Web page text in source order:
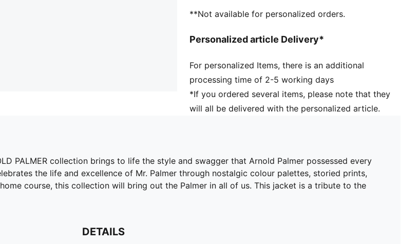
Co-branding details
**Not available for personalized orders.
Personalized article Delivery*
For personalized Items, there is an additional
processing time of 2-5 working days
*If you ordered several items, please note that they
will all be delivered with the personalized article.
PALMER collection brings to life the style and swagger that Arnold Palmer possessed every
the life and excellence of Mr. Palmer through nostalgic colour palettes, storied prints,
course, this collection will bring out the Palmer in all of us. This jacket is a tribute to the
DETAILS